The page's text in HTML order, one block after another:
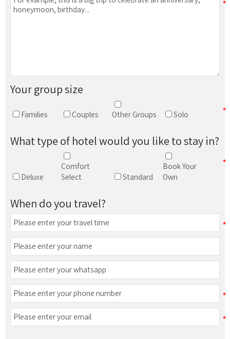
Your group size
Families Couples Other Groups Solo
What type of hotel would you like to stay in?
Deluxe
Comfort
Select
Standard
Book Your
Own
When do you travel?